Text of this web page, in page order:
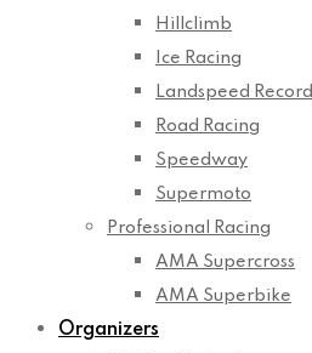
Hillclimb
Ice Racing
Landspeed Record
Road Racing
Speedway
Supermoto
Professional Racing
AMA Supercross
AMA Superbike
Organizers